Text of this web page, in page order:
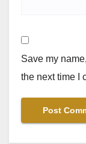
Save my
the next time I